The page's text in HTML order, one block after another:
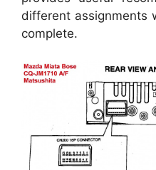
different assignments
complete.